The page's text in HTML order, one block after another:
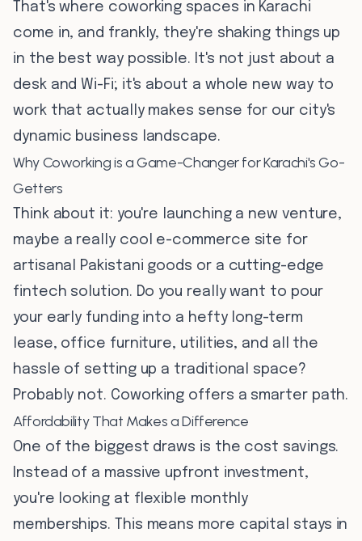
That's where coworking spaces in Karachi
come in, and frankly, they're shaking things up
in the best way possible. It's not just about a
desk and Wi-Fi; it's about a whole new way to
work that actually makes sense for our city's
dynamic business landscape.
Why Coworking is a Game-Changer for Karachi's Go-
Getters
Think about it: you're launching a new venture,
maybe a really cool e-commerce site for
artisanal Pakistani goods or a cutting-edge
fintech solution. Do you really want to pour
your early funding into a hefty long-term
lease, office furniture, utilities, and all the
hassle of setting up a traditional space?
Probably not. Coworking offers a smarter path.
Affordability That Makes a Difference
One of the biggest draws is the cost savings.
Instead of a massive upfront investment,
you're looking at flexible monthly
memberships. This means more capital stays in